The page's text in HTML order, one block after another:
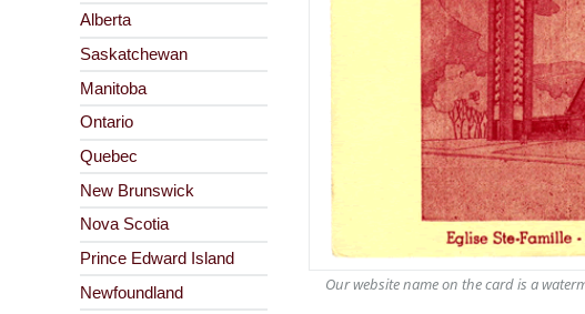
Alberta
Saskatchewan
Manitoba
Ontario
Quebec
New Brunswick
Nova Scotia
Prince Edward Island
Newfoundland
Our website name on the card is a